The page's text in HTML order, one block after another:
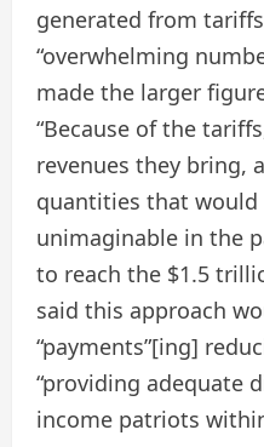
generated from
“overwhelming
made the larger
“Because of the
revenues they bring,
quantities that would
unimaginable in the
to reach the $1.5
said this approach
“payments”[ing]
“providing adequate
income patriots